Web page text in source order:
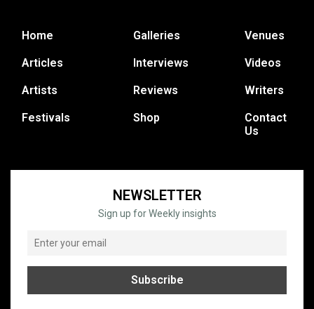
Home
Articles
Artists
Festivals
Galleries
Interviews
Reviews
Shop
Venues
Videos
Writers
Contact
Us
NEWSLETTER
Sign up for Weekly insights